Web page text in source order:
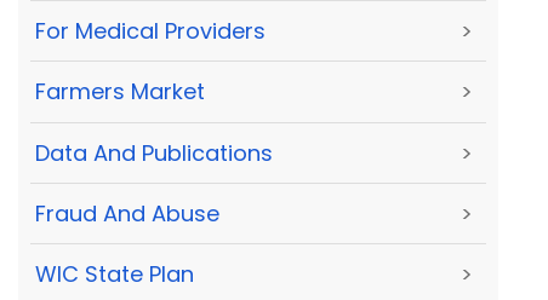
For Medical Providers >
Farmers Market >
Data And Publications >
Fraud And Abuse >
WIC State Plan >